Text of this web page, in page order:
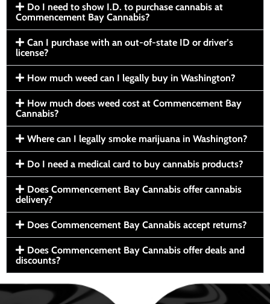
Do I need to show I.D. to purchase cannabis at
Commencement Bay Cannabis?
Can I purchase with an out-of-state ID or driver’s
license?
How much weed can I legally buy in Washington?
How much does weed cost at Commencement Bay
Cannabis?
Where can I legally smoke marijuana in Washington?
Do I need a medical card to buy cannabis products?
Does Commencement Bay Cannabis offer cannabis
delivery?
Does Commencement Bay Cannabis accept returns?
Does Commencement Bay Cannabis offer deals and
discounts?